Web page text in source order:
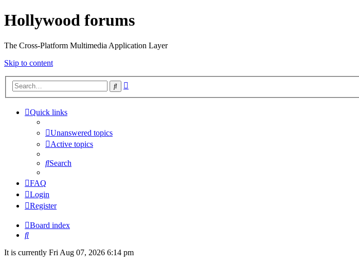
Hollywood forums
The Cross-Platform Multimedia Application Layer
Skip to content
Search
Quick links
Unanswered topics
Active topics
Search
FAQ
Login
Register
Board index
Search
It is currently Fri Aug 07, 2026 6:14 pm